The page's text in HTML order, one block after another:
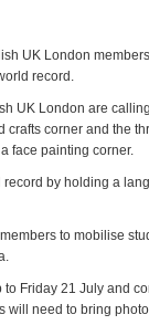
UK London
record.
UK London are
crafts corner and the
face painting corner.
by holding a
to mobilise
to Friday 21 July and
will need to bring